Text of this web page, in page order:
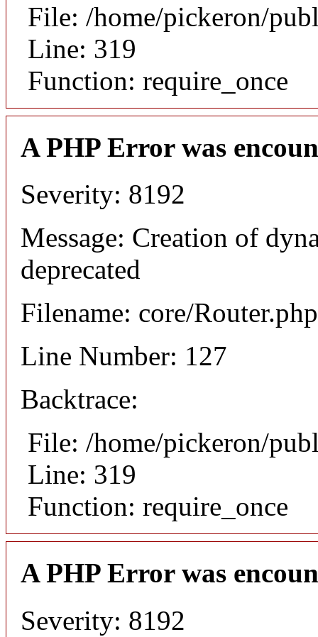
File: /home/pickeron/
Line: 319
Function: require_once
A PHP Error was
Severity: 8192
Message: Creation of
deprecated
Filename: core/Router.php
Line Number: 127
Backtrace:
File: /home/pickeron/
Line: 319
Function: require_once
A PHP Error was
Severity: 8192